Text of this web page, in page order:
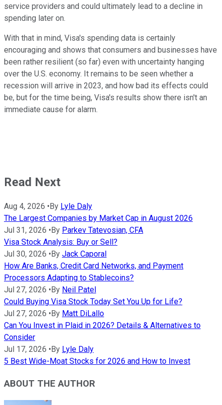
service providers and could ultimately lead to a decline in
spending later on.
With that in mind, Visa's spending data is certainly
encouraging and shows that consumers and businesses have
been rather resilient (so far) even with uncertainty hanging
over the U.S. economy. It remains to be seen whether a
recession will arrive in 2023, and how bad its effects could
be, but for the time being, Visa's results show there isn't an
immediate cause for alarm.
Read Next
Aug 4, 2026 • By Lyle Daly
The Largest Companies by Market Cap in August 2026
Jul 31, 2026 • By Parkev Tatevosian, CFA
Visa Stock Analysis: Buy or Sell?
Jul 30, 2026 • By Jack Caporal
How Are Banks, Credit Card Networks, and Payment
Processors Adapting to Stablecoins?
Jul 27, 2026 • By Neil Patel
Could Buying Visa Stock Today Set You Up for Life?
Jul 27, 2026 • By Matt DiLallo
Can You Invest in Plaid in 2026? Details & Alternatives to
Consider
Jul 17, 2026 • By Lyle Daly
5 Best Wide-Moat Stocks for 2026 and How to Invest
ABOUT THE AUTHOR